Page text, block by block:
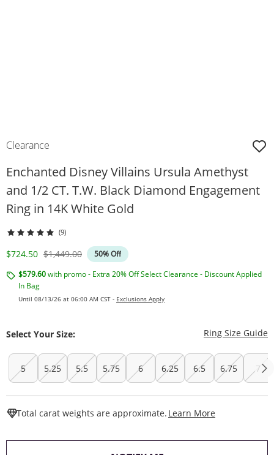
Clearance
Enchanted Disney Villains Ursula Amethyst
and 1/2 CT. T.W. Black Diamond Engagement
Ring in 14K White Gold
(9)
Discounted Price
$724.50 Original Price
$1,449.00
50% Off
$579.60with promo - Extra 20% Off Select Clearance - Discount Applied
In Bag
Until 08/13/26 at 06:00 AM CST - Exclusions Apply
Select Your Size: Ring Size Guide
5 5.25 5.5 5.75 6 6.25 6.5 6.75 7
Total carat weights are approximate. Learn More